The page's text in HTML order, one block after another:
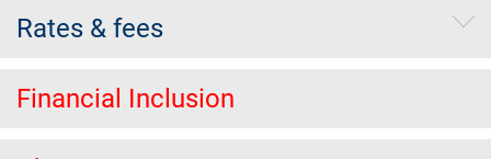
Rates & fees
Financial Inclusion